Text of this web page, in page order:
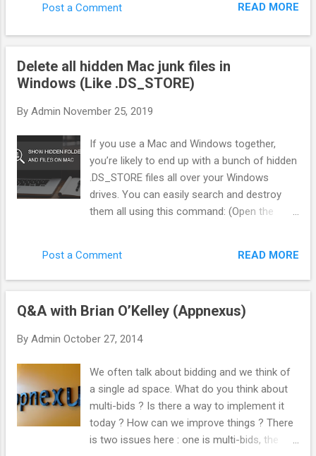
network. The problem is your Filter. Over the last few
"Gatekeeper"—that sits between the ad network and the
offer. Instead of blindly sending traffic, we score every single
click in real-time. Here is exactly how we filter pop traffic to
Traffic Scoring You cannot rely on the Ad Network to tell you
what is "good." You need your own metrics. In my system
(BotSaba), every visitor gets a score from 0 to 100 before
they ever see...
Post a Comment READ MORE
Delete all hidden Mac junk files in
Windows (Like .DS_STORE)
By Admin November 25, 2019
If you use a Mac and Windows together,
you’re likely to end up with a bunch of hidden
.DS_STORE files all over your Windows
drives. You can easily search and destroy
them all using this command: (Open the
Or just type “cmd” in the Start Menu search
box.) del /s /q /f /a .DS_STORE That will find
delete it. Good times. But wait there’s more.
bunch of other junk every where starting with
(Why not use “ ._* '” instead? Apparently, you
can sweep up legit files from other things
such as Chrome by doing that. Thanks
commenters.) Important note! This will only
search inside the folder you’re in, as well as
Post a Comment READ MORE
Q&A with Brian O’Kelley (Appnexus)
By Admin October 27, 2014
We often talk about bidding and we think of
a single ad space. What do you think about
multi-bids ? Is there a way to implement it
today ? How can we improve things ? There
is two issues here : one is multi-bids, the